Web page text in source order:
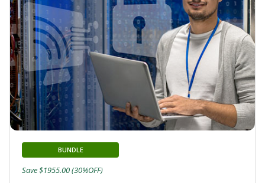
BUNDLE
Save $1955.00 (30%OFF)